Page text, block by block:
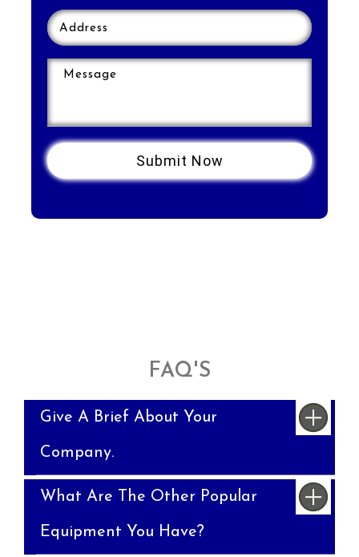
FAQ'S
Give A Brief About Your
Company.
What Are The Other Popular
Equipment You Have?